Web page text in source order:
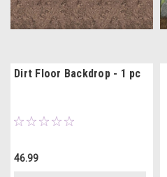
Dirt Floor Backdrop - 1 pc
46.99